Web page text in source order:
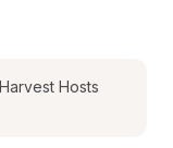
Hosts